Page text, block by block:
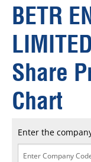
Analysis & Data
About Us
FREE Trial
SIGN UP
BETR
Share
Chart
Enter the